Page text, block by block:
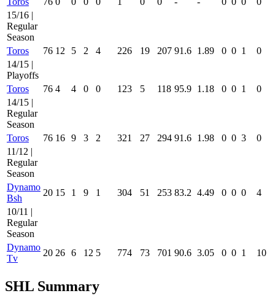
15/16 |
Regular
Season
Toros
76 12 5 2 4 226 19 207 91.6 1.89 0 0 1
0
14/15 |
Playoffs
Toros
76 4 4 0 0 123 5 118 95.9 1.18 0 0 1
0
14/15 |
Regular
Season
Toros
76 16 9 3 2 321 27 294 91.6 1.98 0 0 3
0
11/12 |
Regular
Season
Dynamo
Bsh
20 15 1 9 1 304 51 253 83.2 4.49 0 0 0
4
10/11 |
Regular
Season
Dynamo
Tv
20 26 6 12 5 774 73 701 90.6 3.05 0 0 1 10
SHL Summary